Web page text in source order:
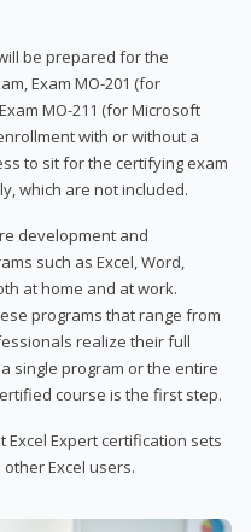
be prepared for the
Exam MO-201 (for
MO-211 (for Microsoft
with or without a
to sit for the certifying exam
which are not included.
development and
such as Excel, Word,
at home and at work.
programs that range from
realize their full
single program or the entire
course is the first step.
Excel Expert certification sets
Excel users.